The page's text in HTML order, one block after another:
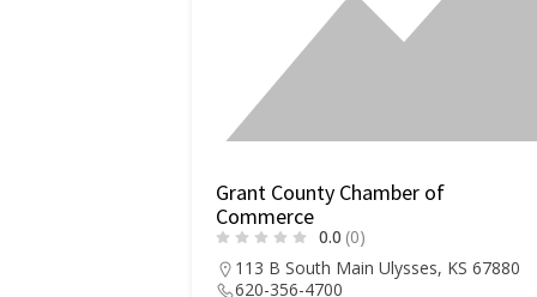
Grant County Chamber of
Commerce
0.0 (0)
113 B South Main Ulysses, KS 67880
620-356-4700